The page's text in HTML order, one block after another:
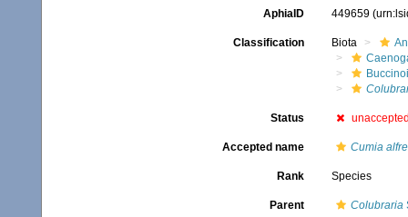
AphiaID 449659
Classification Biota
Status
Accepted name Cumia
Rank Species
Parent Colubraria